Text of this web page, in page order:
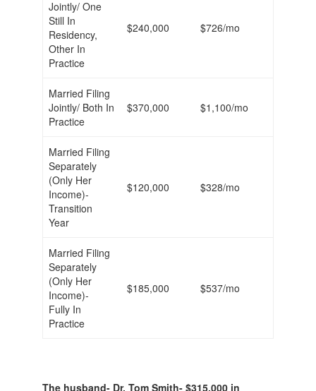
Jointly/ One
Still In
Residency,
Other In
Practice
$240,000 $726/mo
Married Filing
Jointly/ Both In
Practice
$370,000 $1,100/mo
Married Filing
Separately
(Only Her
Income)-
Transition
Year
$120,000 $328/mo
Married Filing
Separately
(Only Her
Income)-
Fully In
Practice
$185,000 $537/mo
The husband- Dr. Tom Smith- $315,000 in